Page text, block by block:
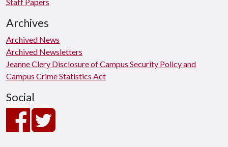
Archives
Archived News
Archived Newsletters
Jeanne Clery Disclosure of Campus Security Policy and
Campus Crime Statistics Act
Social